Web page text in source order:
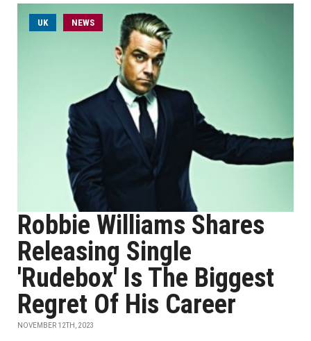
UK NEWS
Robbie Williams Shares
Releasing Single
'Rudebox' Is The Biggest
Regret Of His Career
NOVEMBER 12TH, 2023